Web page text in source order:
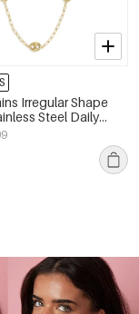
Irregular Shape
Steel Daily